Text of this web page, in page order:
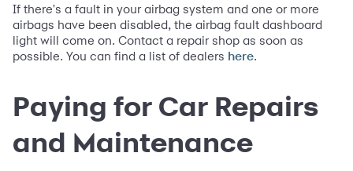
If there's a fault in your airbag system and one or more
airbags have been disabled, the airbag fault dashboard
light will come on. Contact a repair shop as soon as
possible. You can find a list of dealers here.
Paying for Car Repairs
and Maintenance